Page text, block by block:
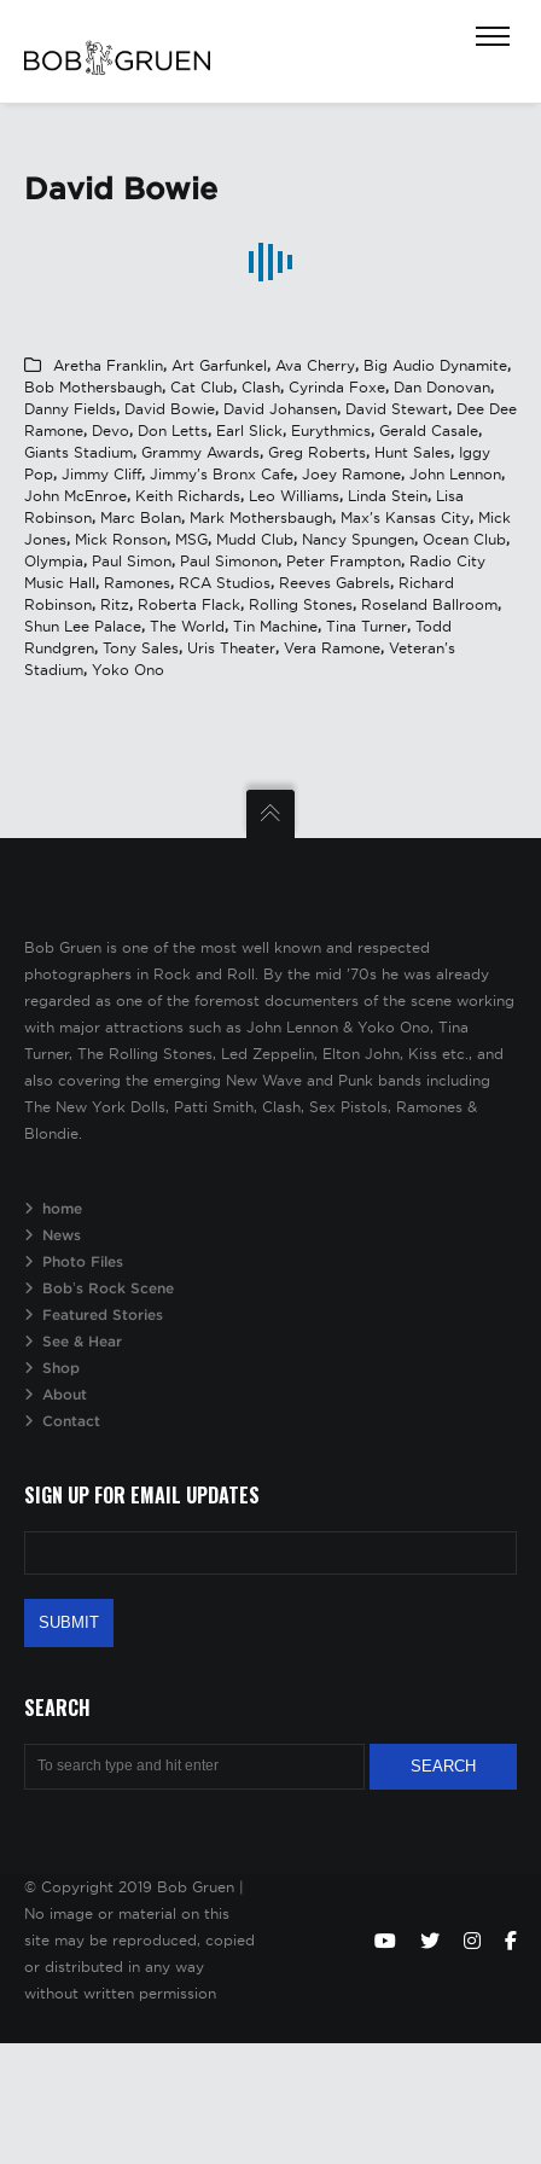
David Bowie
Aretha Franklin, Art Garfunkel, Ava Cherry, Big Audio Dynamite,
Bob Mothersbaugh, Cat Club, Clash, Cyrinda Foxe, Dan Donovan,
Danny Fields, David Bowie, David Johansen, David Stewart, Dee Dee
Ramone, Devo, Don Letts, Earl Slick, Eurythmics, Gerald Casale,
Giants Stadium, Grammy Awards, Greg Roberts, Hunt Sales, Iggy
Pop, Jimmy Cliff, Jimmy's Bronx Cafe, Joey Ramone, John Lennon,
John McEnroe, Keith Richards, Leo Williams, Linda Stein, Lisa
Robinson, Marc Bolan, Mark Mothersbaugh, Max's Kansas City, Mick
Jones, Mick Ronson, MSG, Mudd Club, Nancy Spungen, Ocean Club,
Olympia, Paul Simon, Paul Simonon, Peter Frampton, Radio City
Music Hall, Ramones, RCA Studios, Reeves Gabrels, Richard
Robinson, Ritz, Roberta Flack, Rolling Stones, Roseland Ballroom,
Shun Lee Palace, The World, Tin Machine, Tina Turner, Todd
Rundgren, Tony Sales, Uris Theater, Vera Ramone, Veteran's
Stadium, Yoko Ono
Bob Gruen is one of the most well known and respected
photographers in Rock and Roll. By the mid ’70s he was already
regarded as one of the foremost documenters of the scene working
with major attractions such as John Lennon & Yoko Ono, Tina
Turner, The Rolling Stones, Led Zeppelin, Elton John, Kiss etc., and
also covering the emerging New Wave and Punk bands including
The New York Dolls, Patti Smith, Clash, Sex Pistols, Ramones &
Blondie.
home
News
Photo Files
Bob’s Rock Scene
Featured Stories
See & Hear
Shop
About
Contact
SIGN UP FOR EMAIL UPDATES
SEARCH
© Copyright 2019 Bob Gruen |
No image or material on this
site may be reproduced, copied
or distributed in any way
without written permission